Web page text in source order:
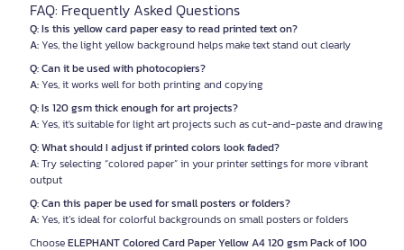
FAQ: Frequently Asked Questions
Q: Is this yellow card paper easy to read printed text on?
A:Yes, the light yellow background helps make text stand out clearly
Q: Can it be used with photocopiers?
A:Yes, it works well for both printing and copying
Q: Is 120 gsm thick enough for art projects?
A:Yes, it's suitable for light art projects such as cut-and-paste and drawing
Q: What should I adjust if printed colors look faded?
A:Try selecting “colored paper” in your printer settings for more vibrant
output
Q: Can this paper be used for small posters or folders?
A:Yes, it’s ideal for colorful backgrounds on small posters or folders
ChooseELEPHANT Colored Card Paper Yellow A4 120 gsm Pack of 100